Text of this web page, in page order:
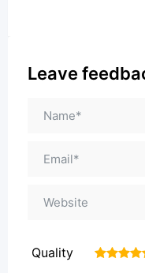
Leave
Quality 5
4
3
2